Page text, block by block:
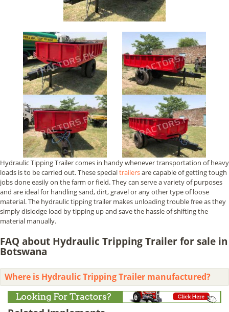
Hydraulic Tipping Trailer comes in handy whenever transportation of heavy
loads is to be carried out. These specialtrailersare capable of getting tough
jobs done easily on the farm or field. They can serve a variety of purposes
and are ideal for handling sand, dirt, gravel or any other type of loose
material. The hydraulic tipping trailer makes unloading trouble free as they
simply dislodge load by tipping up and save the hassle of shifting the
material manually.
FAQ about Hydraulic Tripping Trailer for sale in
Botswana
Where is Hydraulic Tripping Trailer manufactured?